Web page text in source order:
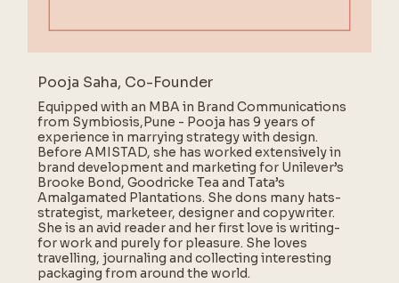
Pooja Saha, Co-Founder
Equipped with an MBA in Brand Communications
from Symbiosis,Pune - Pooja has 9 years of
experience in marrying strategy with design.
Before AMISTAD, she has worked extensively in
brand development and marketing for Unilever’s
Brooke Bond, Goodricke Tea and Tata’s
Amalgamated Plantations. She dons many hats-
strategist, marketeer, designer and copywriter.
She is an avid reader and her first love is writing-
for work and purely for pleasure. She loves
travelling, journaling and collecting interesting
packaging from around the world.